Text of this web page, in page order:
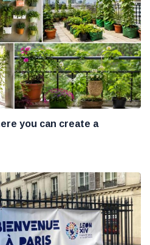
you can create a